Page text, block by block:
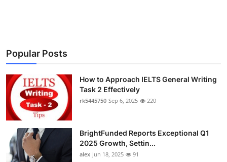
Popular Posts
How to Approach IELTS General Writing
Task 2 Effectively
rk5445750 Sep 6, 2025 220
BrightFunded Reports Exceptional Q1
2025 Growth, Settin...
alex Jun 18, 2025 91